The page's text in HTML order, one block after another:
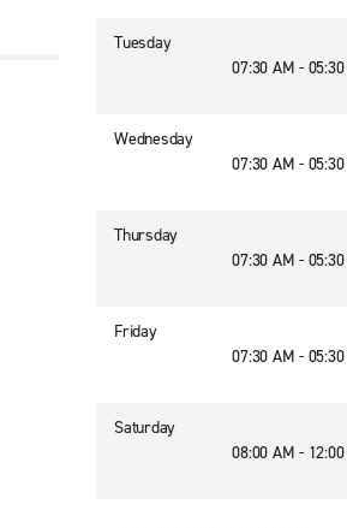
Tuesday
07:30 AM -
Wednesday
07:30 AM -
Thursday
07:30 AM -
Friday
07:30 AM -
Saturday
08:00 AM -